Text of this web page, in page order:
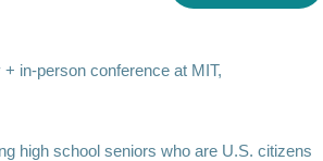
in-person conference at MIT,
high school seniors who are U.S. citizens